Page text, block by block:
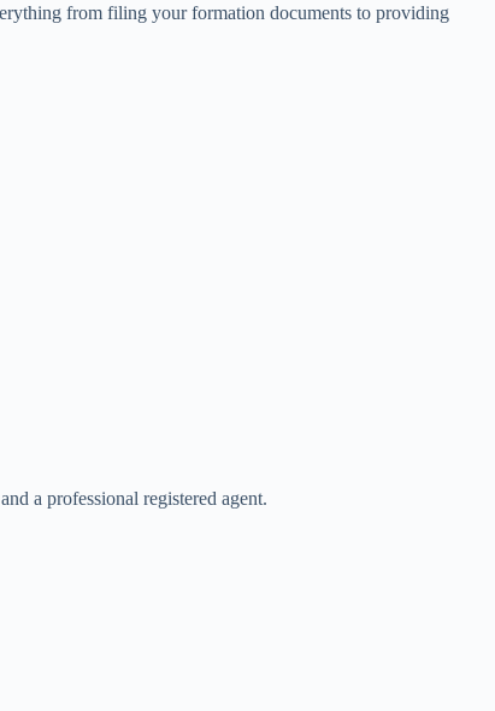
from filing your formation documents to providing
a professional registered agent.